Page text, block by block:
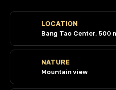
+66 84 186 9000
10:00 AM to 6:00 PM (Thai time)
74 193, Ratsada, Mueang Phuket
District, Phuket 83000,
LOCATION
Bang Tao Center. 500
NATURE
Mountain view